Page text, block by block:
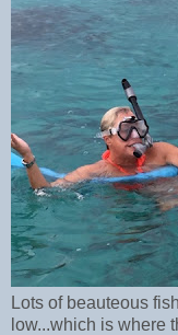
Lots of beauteous
low...which is where